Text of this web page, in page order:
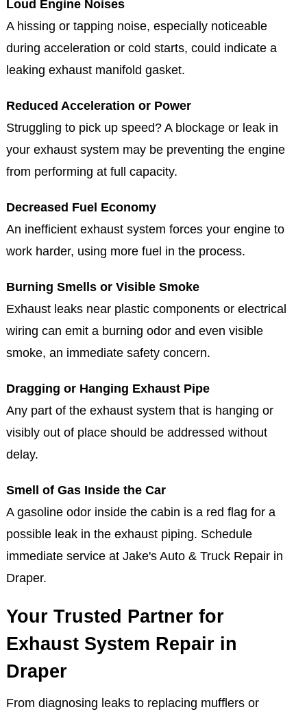
develop problems over time. Watch for these
symptoms and schedule an inspection at Jake's Auto
& Truck Repair if you notice any:
A hissing or tapping noise, especially noticeable
during acceleration or cold starts, could indicate a
leaking exhaust manifold gasket.
Struggling to pick up speed? A blockage or leak in
your exhaust system may be preventing the engine
from performing at full capacity.
Decreased Fuel Economy
An inefficient exhaust system forces your engine to
work harder, using more fuel in the process.
Exhaust leaks near plastic components or electrical
wiring can emit a burning odor and even visible
smoke, an immediate safety concern.
Any part of the exhaust system that is hanging or
visibly out of place should be addressed without
delay.
Smell of Gas Inside the Car
possible leak in the exhaust piping. Schedule
immediate service at Jake's Auto & Truck Repair in
Draper.
Your Trusted Partner for